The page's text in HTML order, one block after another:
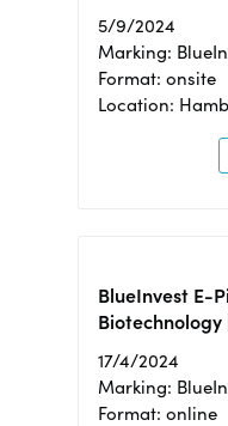
5/9/2024
Marking:
Format: onsite
Location:
BlueInvest E-
Biotechnology
17/4/2024
Marking:
Format: online